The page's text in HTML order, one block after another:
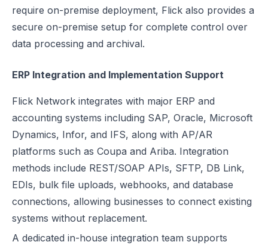
require on-premise deployment, Flick also provides a
secure on-premise setup for complete control over
data processing and archival.
ERP Integration and Implementation Support
Flick Network integrates with major ERP and
accounting systems including SAP, Oracle, Microsoft
Dynamics, Infor, and IFS, along with AP/AR
platforms such as Coupa and Ariba. Integration
methods include REST/SOAP APIs, SFTP, DB Link,
EDIs, bulk file uploads, webhooks, and database
connections, allowing businesses to connect existing
systems without replacement.
A dedicated in-house integration team supports